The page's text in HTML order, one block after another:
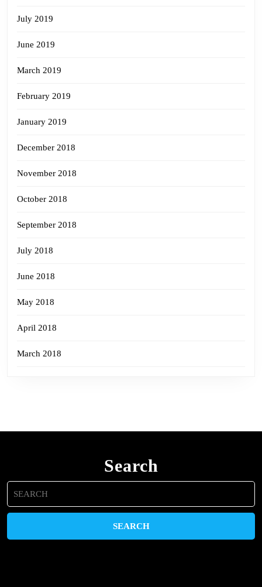
July 2019
June 2019
March 2019
February 2019
January 2019
December 2018
November 2018
October 2018
September 2018
July 2018
June 2018
May 2018
April 2018
March 2018
Search
Search
for: